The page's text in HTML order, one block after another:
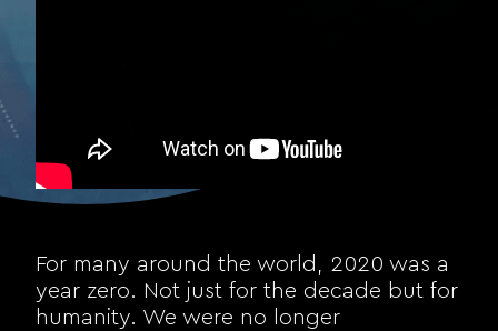
For many around the world, 2020 was a
year zero. Not just for the decade but for
humanity. We were no longer